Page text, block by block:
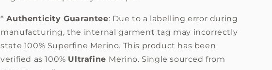
* Authenticity Guarantee: Due to a labelling error during
manufacturing, the internal garment tag may incorrectly
state 100% Superfine Merino. This product has been
verified as 100% Ultrafine Merino. Single sourced from